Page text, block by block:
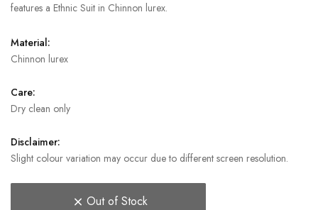
features a Ethnic Suit in Chinnon lurex.
Material:
Chinnon lurex
Care:
Dry clean only
Disclaimer:
Slight colour variation may occur due to different screen resolution.
Out of Stock